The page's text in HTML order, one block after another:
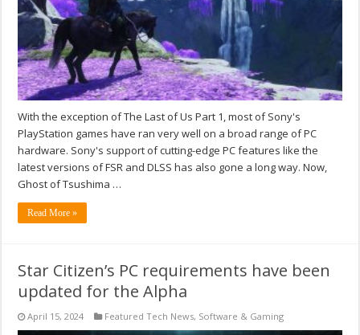
With the exception of The Last of Us Part 1, most of Sony's
PlayStation games have ran very well on a broad range of PC
hardware. Sony's support of cutting-edge PC features like the
latest versions of FSR and DLSS has also gone a long way. Now,
Ghost of Tsushima …
Read More »
Star Citizen’s PC requirements have been
updated for the Alpha
April 15, 2024 Featured Tech News, Software & Gaming